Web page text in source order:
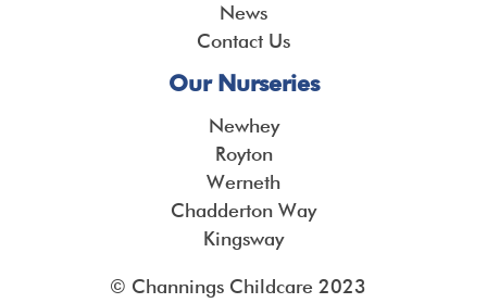
News
Contact Us
Our Nurseries
Newhey
Royton
Werneth
Chadderton Way
Kingsway
© Channings Childcare 2023